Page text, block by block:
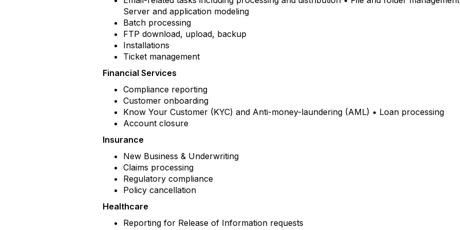
Server and application modeling
Batch processing
FTP download, upload, backup
Installations
Ticket management
Financial Services
Compliance reporting
Customer onboarding
Know Your Customer (KYC) and Anti-money-laundering (AML) • Loan processing
Account closure
Insurance
New Business & Underwriting
Claims processing
Regulatory compliance
Policy cancellation
Healthcare
Reporting for Release of Information requests